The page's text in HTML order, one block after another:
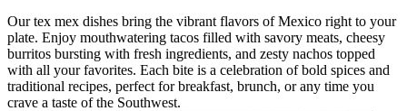
Our tex mex dishes bring the vibrant flavors of Mexico right to your
plate. Enjoy mouthwatering tacos filled with savory meats, cheesy
burritos bursting with fresh ingredients, and zesty nachos topped
with all your favorites. Each bite is a celebration of bold spices and
traditional recipes, perfect for breakfast, brunch, or any time you
crave a taste of the Southwest.